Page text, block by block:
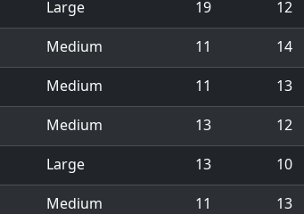
Large 19 12
Medium 11 14
Medium 11 13
Medium 13 12
Large 13 10
Medium 11 13